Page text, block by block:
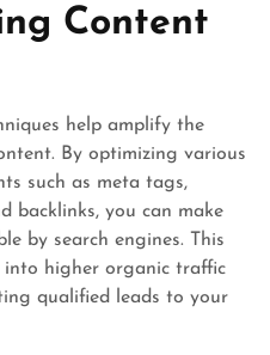
Content
help amplify the
By optimizing various
such as meta tags,
backlinks, you can make
by search engines. This
into higher organic traffic
qualified leads to your